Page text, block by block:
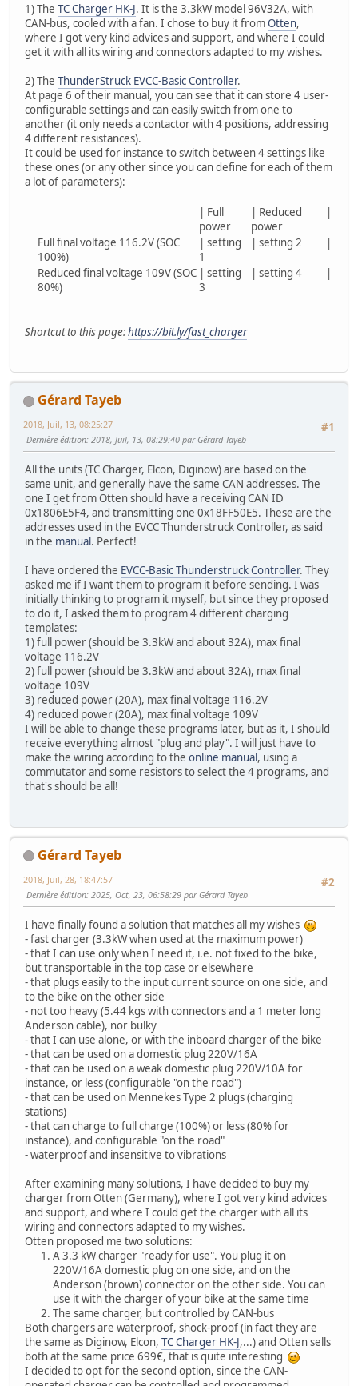
1) The TC Charger HK-J. It is the 3.3kW model 96V32A, with
CAN-bus, cooled with a fan. I chose to buy it fromOtten,
where I got very kind advices and support, and where I could
get it with all its wiring and connectors adapted to my wishes.
2) The ThunderStruck EVCC-Basic Controller.
At page 6 of their manual, you can see that it can store 4 user-
configurable settings and can easily switch from one to
another (it only needs a contactor with 4 positions, addressing
4 different resistances).
It could be used for instance to switch between 4 settings like
these ones (or any other since you can define for each of them
a lot of parameters):
| Full
power
| Reduced
power
|
Full final voltage 116.2V (SOC
100%)
| setting
1
| setting 2 |
Reduced final voltage 109V (SOC
80%)
| setting
3
| setting 4 |
Shortcut to this page:https://bit.ly/fast_charger
Gérard Tayeb
#1
2018, Juil, 13, 08:25:27
Dernière édition: 2018, Juil, 13, 08:29:40 par Gérard Tayeb
All the units (TC Charger, Elcon, Diginow) are based on the
same unit, and generally have the same CAN addresses. The
one I get from Otten should have a receiving CAN ID
0x1806E5F4, and transmitting one 0x18FF50E5. These are the
addresses used in the EVCC Thunderstruck Controller, as said
in the manual . Perfect!
I have ordered the EVCC-Basic Thunderstruck Controller. They
asked me if I want them to program it before sending. I was
initially thinking to program it myself, but since they proposed
to do it, I asked them to program 4 different charging
templates:
1) full power (should be 3.3kW and about 32A), max final
voltage 116.2V
2) full power (should be 3.3kW and about 32A), max final
voltage 109V
3) reduced power (20A), max final voltage 116.2V
4) reduced power (20A), max final voltage 109V
I will be able to change these programs later, but as it, I should
receive everything almost "plug and play". I will just have to
make the wiring according to the online manual , using a
commutator and some resistors to select the 4 programs, and
that's should be all!
Gérard Tayeb
#2
2018, Juil, 28, 18:47:57
Dernière édition: 2025, Oct, 23, 06:58:29 par Gérard Tayeb
I have finally found a solution that matches all my wishes
- fast charger (3.3kW when used at the maximum power)
- that I can use only when I need it, i.e. not fixed to the bike,
but transportable in the top case or elsewhere
- that plugs easily to the input current source on one side, and
to the bike on the other side
- not too heavy (5.44 kgs with connectors and a 1 meter long
Anderson cable), nor bulky
- that I can use alone, or with the inboard charger of the bike
- that can be used on a domestic plug 220V/16A
- that can be used on a weak domestic plug 220V/10A for
instance, or less (configurable "on the road")
- that can be used on Mennekes Type 2 plugs (charging
stations)
- that can charge to full charge (100%) or less (80% for
instance), and configurable "on the road"
- waterproof and insensitive to vibrations
After examining many solutions, I have decided to buy my
charger from Otten (Germany), where I got very kind advices
and support, and where I could get the charger with all its
wiring and connectors adapted to my wishes.
Otten proposed me two solutions:
A 3.3 kW charger "ready for use". You plug it on
220V/16A domestic plug on one side, and on the
Anderson (brown) connector on the other side. You can
use it with the charger of your bike at the same time
The same charger, but controlled by CAN-bus
Both chargers are waterproof, shock-proof (in fact they are
the same as Diginow, Elcon, TC Charger HK-J,...) and Otten sells
both at the same price 699€, that is quite interesting
I decided to opt for the second option, since the CAN-